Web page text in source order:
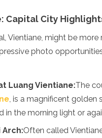
Nevis
Capital City
Vientiane, might be
photo
Luang Vientiane:The
, is a magnificent golden
in the morning light or
Arch:Often called